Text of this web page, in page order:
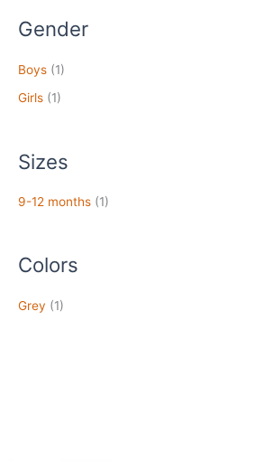
Gender
Boys (1)
Girls (1)
Sizes
9-12 months (1)
Colors
Grey (1)